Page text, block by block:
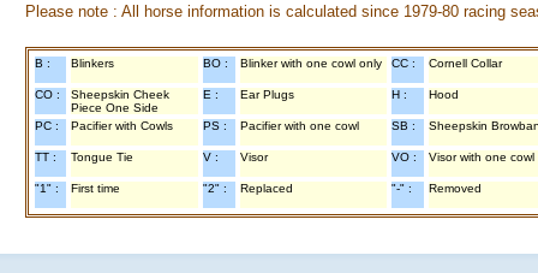
Please note : All horse information is calculated since 1979-80 racing
B : Blinkers BO : Blinker with one cowl only CC : Cornell Collar
CO :
Sheepskin Cheek
Piece One Side
E : Ear Plugs H : Hood
PC : Pacifier with Cowls PS : Pacifier with one cowl SB : Sheepskin
TT : Tongue Tie V : Visor VO : Visor with one cowl
"1" : First time "2" : Replaced "-" : Removed